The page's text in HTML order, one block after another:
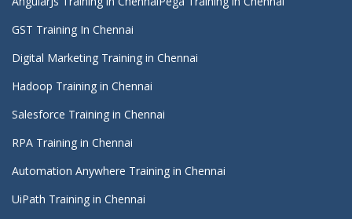
GST Training In Chennai
Digital Marketing Training in Chennai
Hadoop Training in Chennai
Salesforce Training in Chennai
RPA Training in Chennai
Automation Anywhere Training in Chennai
UiPath Training in Chennai